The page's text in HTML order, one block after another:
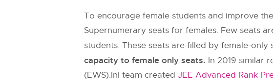
To encourage female students and improve
Supernumerary seats for females. Few seats
students. These seats are filled by female-only
capacity to female only seats. In 2019 similar
(EWS).InI team created JEE Advanced Rank